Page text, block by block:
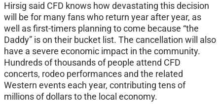
Hirsig said CFD knows how devastating this decision
will be for many fans who return year after year, as
well as first-timers planning to come because “the
Daddy” is on their bucket list. The cancellation will also
have a severe economic impact in the community.
Hundreds of thousands of people attend CFD
concerts, rodeo performances and the related
Western events each year, contributing tens of
millions of dollars to the local economy.